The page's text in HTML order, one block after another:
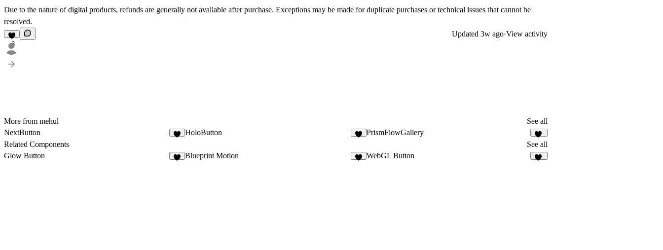
Due to the nature of digital products, refunds are generally not available after purchase. Exceptions may be made for duplicate purchases or technical issues that cannot be
resolved.
3
Updated 3w ago·View activity
More from mehul
See all
NextButton
HoloButton PrismFlowGallery
23
Related Components
See all
Glow Button
Blueprint Motion WebGL Button